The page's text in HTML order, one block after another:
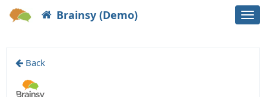
Brainsy (Demo)
Back